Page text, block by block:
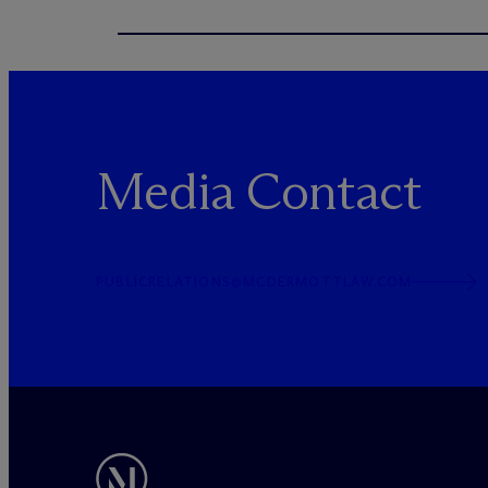
Media Contact